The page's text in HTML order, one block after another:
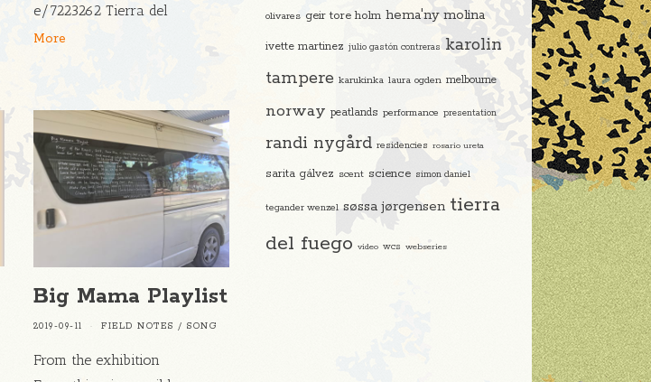
e/7223262 Tierra del
More
Big Mama Playlist
2019-09-11 FIELD NOTES / SONG
From the exhibition
olivares geir tore holm hema'ny molina
ivette martinez julio gastón contreras karolin
tampere karukinka laura ogden melbourne
norway peatlands performance presentation
randi nygård residencies rosario ureta
sarita gálvez scent science simon daniel
tegander wenzel søssa jørgensen tierra
del fuego video wcs webseries